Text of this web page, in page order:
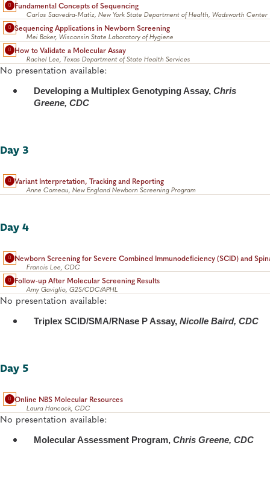
Fundamental Concepts of Sequencing
Carlos Saavedra-Matiz, New York State Department of Health, Wadsworth Center
Sequencing Applications in Newborn Screening
Mei Baker, Wisconsin State Laboratory of Hygiene
How to Validate a Molecular Assay
Rachel Lee, Texas Department of State Health Services
No presentation available:
Developing a Multiplex Genotyping Assay, Chris
Greene, CDC
Day 3
Variant Interpretation, Tracking and Reporting
Anne Comeau, New England Newborn Screening Program
Day 4
Newborn Screening for Severe Combined Immunodeficiency (SCID) and
Francis Lee, CDC
Follow-up After Molecular Screening Results
Amy Gaviglio, G2S/CDC/APHL
No presentation available:
Triplex SCID/SMA/RNase P Assay, Nicolle Baird, CDC
Day 5
Online NBS Molecular Resources
Laura Hancock, CDC
No presentation available:
Molecular Assessment Program, Chris Greene, CDC